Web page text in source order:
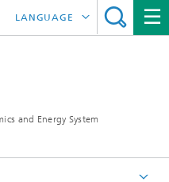
and Energy System
LANGUAGE